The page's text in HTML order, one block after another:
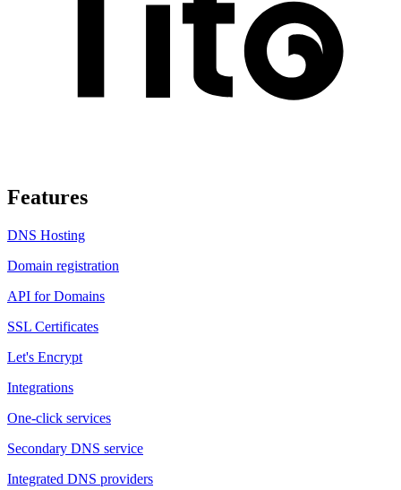
Features
DNS Hosting
Domain registration
API for Domains
SSL Certificates
Let's Encrypt
Integrations
One-click services
Secondary DNS service
Integrated DNS providers